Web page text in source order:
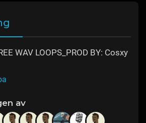
WAV LOOPS_PROD BY: Cosxy
av